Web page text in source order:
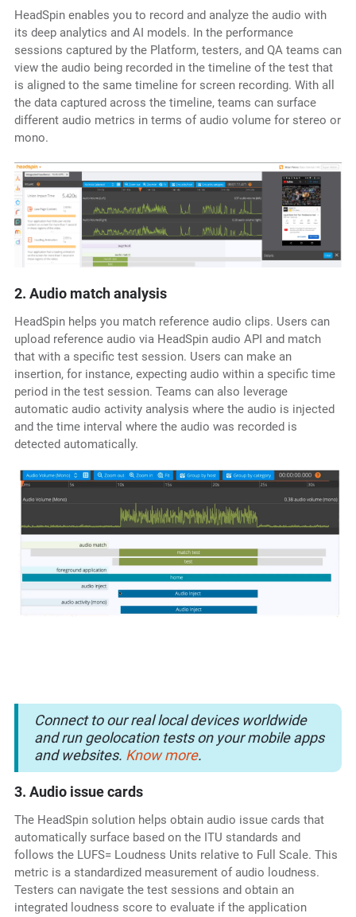
HeadSpin enables you to record and analyze the audio with
its deep analytics and AI models. In the performance
sessions captured by the Platform, testers, and QA teams can
view the audio being recorded in the timeline of the test that
is aligned to the same timeline for screen recording. With all
the data captured across the timeline, teams can surface
different audio metrics in terms of audio volume for stereo or
mono.
2. Audio match analysis
HeadSpin helps you match reference audio clips. Users can
upload reference audio via HeadSpin audio API and match
that with a specific test session. Users can make an
insertion, for instance, expecting audio within a specific time
period in the test session. Teams can also leverage
automatic audio activity analysis where the audio is injected
and the time interval where the audio was recorded is
detected automatically.
Connect to our real local devices worldwide
and run geolocation tests on your mobile apps
and websites. Know more.
3. Audio issue cards
The HeadSpin solution helps obtain audio issue cards that
automatically surface based on the ITU standards and
follows the LUFS= Loudness Units relative to Full Scale. This
metric is a standardized measurement of audio loudness.
Testers can navigate the test sessions and obtain an
integrated loudness score to evaluate if the application